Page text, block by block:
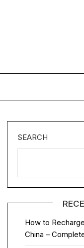
SEARCH
How to
China –